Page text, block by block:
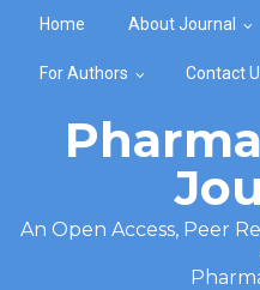
Home About Journal
For Authors Contact
An Open Access, Peer